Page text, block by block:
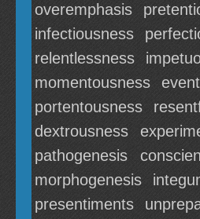
overemphasis
infectiousness
relentlessness
momentousness
portentousness
dextrousness
pathogenesis
morphogenesis
presentiments